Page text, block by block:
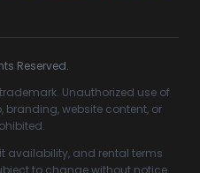
Reserved.
Unauthorized use of
branding, website content, or
availability, and rental terms
to change without notice.